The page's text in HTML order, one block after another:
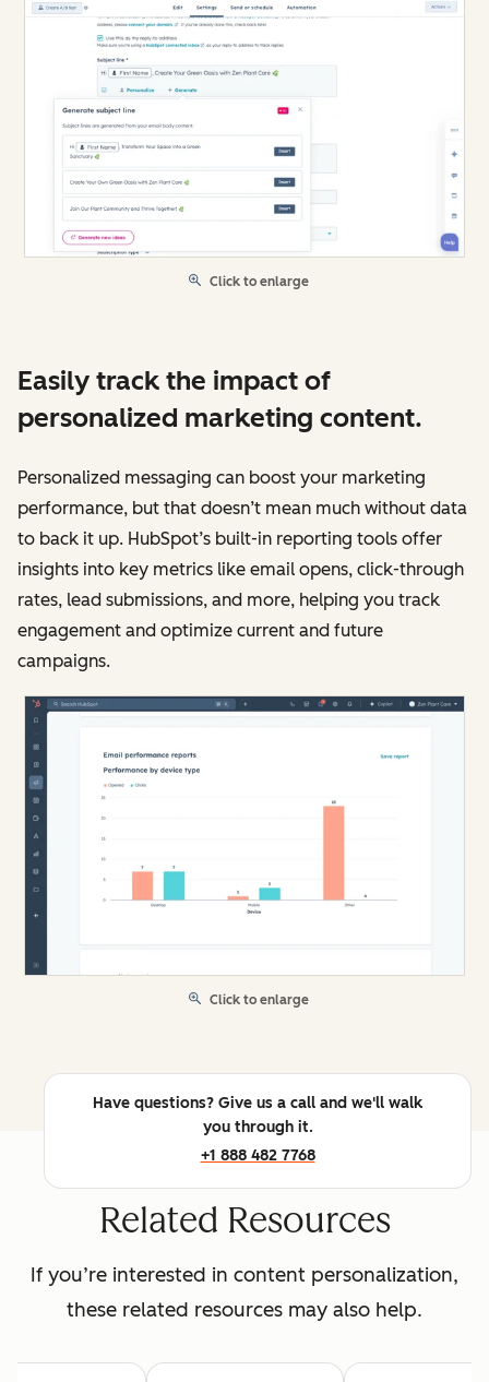
Click to enlarge
Easily track the impact of
personalized marketing content.
Personalized messaging can boost your marketing
performance, but that doesn’t mean much without data
to back it up. HubSpot’s built-in reporting tools offer
insights into key metrics like email opens, click-through
rates, lead submissions, and more, helping you track
engagement and optimize current and future
campaigns.
Click to enlarge
Have questions? Give us a call and we'll walk
you through it.
+1 888 482 7768
Related Resources
If you’re interested in content personalization,
these related resources may also help.